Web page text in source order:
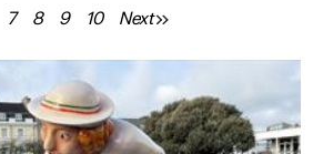
7 8 9 10 Next